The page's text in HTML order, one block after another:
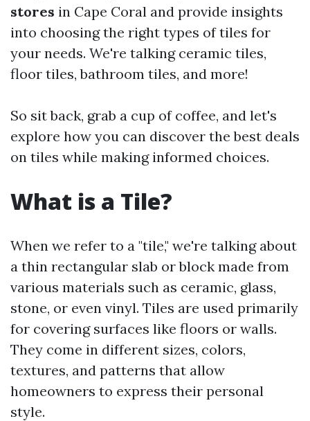
stores in Cape Coral and provide insights
into choosing the right types of tiles for
your needs. We're talking ceramic tiles,
floor tiles, bathroom tiles, and more!
So sit back, grab a cup of coffee, and let's
explore how you can discover the best deals
on tiles while making informed choices.
What is a Tile?
When we refer to a "tile," we're talking about
a thin rectangular slab or block made from
various materials such as ceramic, glass,
stone, or even vinyl. Tiles are used primarily
for covering surfaces like floors or walls.
They come in different sizes, colors,
textures, and patterns that allow
homeowners to express their personal
style.